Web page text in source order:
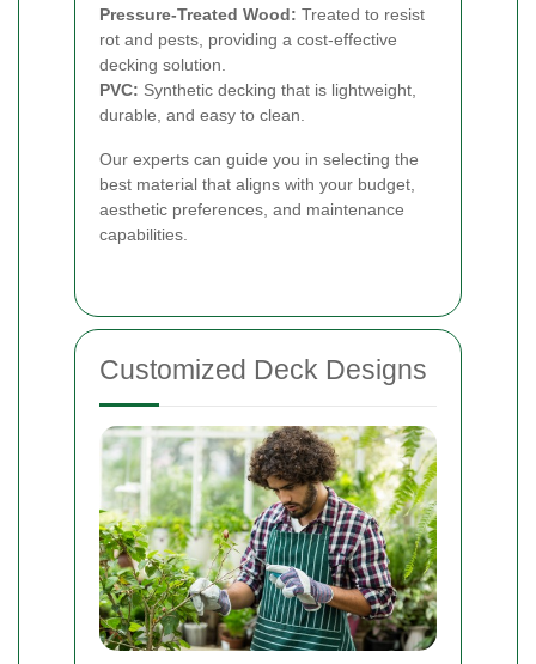
Pressure-Treated Wood: Treated to resist
rot and pests, providing a cost-effective
decking solution.
PVC: Synthetic decking that is lightweight,
durable, and easy to clean.
Our experts can guide you in selecting the
best material that aligns with your budget,
aesthetic preferences, and maintenance
capabilities.
Customized Deck Designs